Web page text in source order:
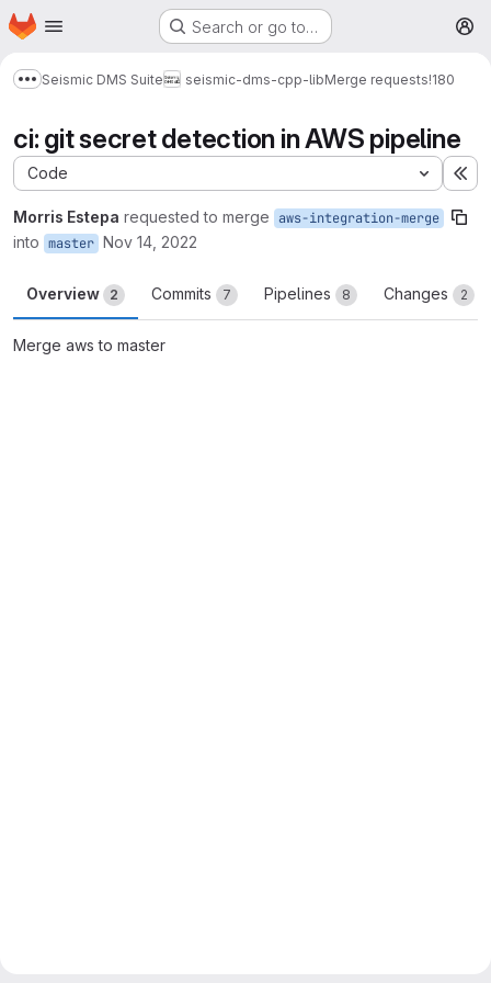
Skip to main content
Homepage Search or go to…
Show more breadcrumbs
Seismic DMS Suite seismic-dms-cpp-libMerge requests!180
ci: git secret detection in AWS pipeline
Code
Morris Estepa requested to merge aws-integration-merge
into master Nov 14, 2022
Overview 2 Commits 7 Pipelines 8 Changes 2
Merge aws to master